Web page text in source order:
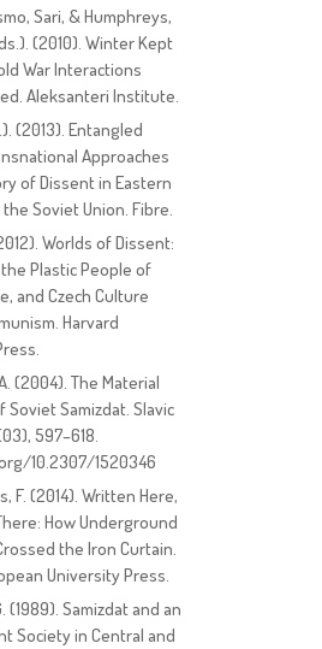
Sari, & Humphreys,
(2010). Winter Kept
War Interactions
Aleksanteri Institute.
(2013). Entangled
Approaches
of Dissent in Eastern
Soviet Union. Fibre.
Worlds of Dissent:
Plastic People of
and Czech Culture
Harvard
(2004). The Material
Soviet Samizdat. Slavic
597–618.
10.2307/1520346
F. (2014). Written Here,
How Underground
the Iron Curtain.
University Press.
(1989). Samizdat and an
Society in Central and